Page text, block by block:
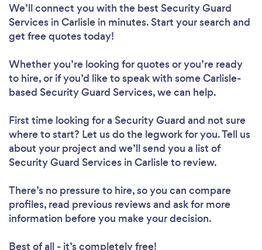
We’ll connect you with the best Security Guard
Services in Carlisle in minutes. Start your search and
get free quotes today!
Whether you’re looking for quotes or you’re ready
to hire, or if you’d like to speak with some Carlisle-
based Security Guard Services, we can help.
First time looking for a Security Guard and not sure
where to start? Let us do the legwork for you. Tell us
about your project and we’ll send you a list of
Security Guard Services in Carlisle to review.
There’s no pressure to hire, so you can compare
profiles, read previous reviews and ask for more
information before you make your decision.
Best of all - it’s completely free!